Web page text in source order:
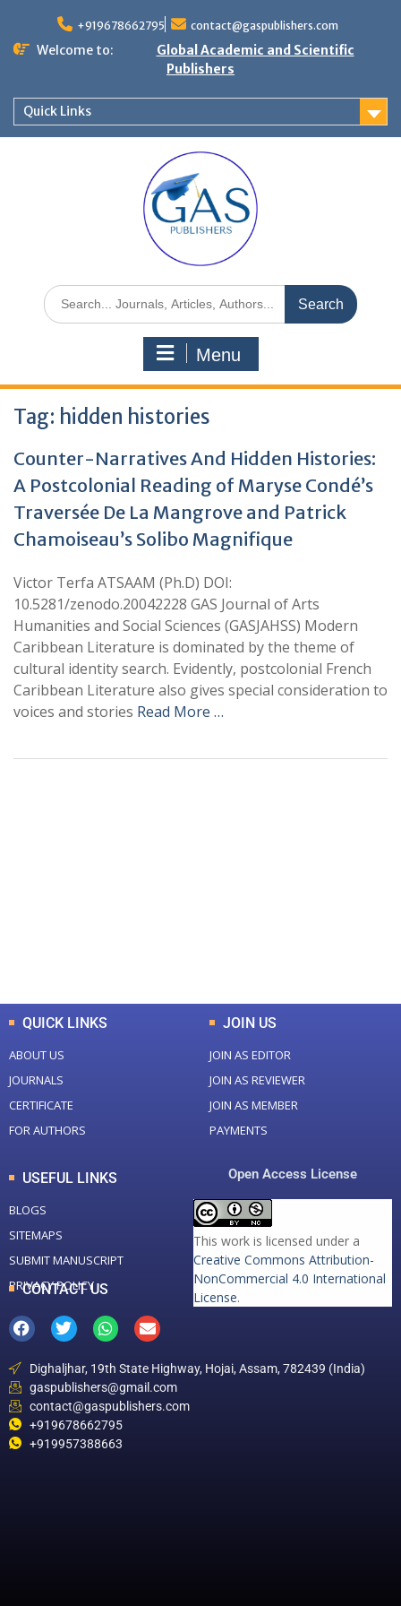
+919678662795 contact@gaspublishers.com
Welcome to:
Global Academic and Scientific
Publishers
Quick Links
Menu
Tag: hidden histories
Counter-Narratives And Hidden Histories:
A Postcolonial Reading of Maryse Condé’s
Traversée De La Mangrove and Patrick
Chamoiseau’s Solibo Magnifique
Victor Terfa ATSAAM (Ph.D) DOI:
10.5281/zenodo.20042228 GAS Journal of Arts
Humanities and Social Sciences (GASJAHSS) Modern
Caribbean Literature is dominated by the theme of
cultural identity search. Evidently, postcolonial French
Caribbean Literature also gives special consideration to
voices and stories Read More …
QUICK LINKS
ABOUT US
JOURNALS
CERTIFICATE
FOR AUTHORS
JOIN US
JOIN AS EDITOR
JOIN AS REVIEWER
JOIN AS MEMBER
PAYMENTS
USEFUL LINKS
BLOGS
SITEMAPS
SUBMIT MANUSCRIPT
PRIVACY POLICY
Open Access License
This work is licensed under a
Creative Commons Attribution-
NonCommercial 4.0 International
License.
CONTACT US
Dighaljhar, 19th State Highway, Hojai, Assam, 782439 (India)
gaspublishers@gmail.com
contact@gaspublishers.com
+919678662795
+919957388663